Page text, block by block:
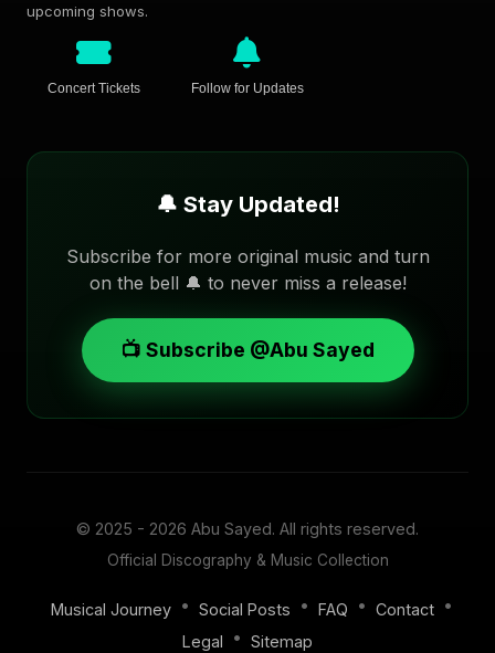
upcoming shows.
Concert Tickets Follow for Updates
🔔 Stay Updated!
Subscribe for more original music and turn
on the bell 🔔 to never miss a release!
📺 Subscribe @Abu Sayed
© 2025 - 2026 Abu Sayed. All rights reserved.
Official Discography & Music Collection
Musical Journey • Social Posts • FAQ • Contact •
Legal
• Sitemap